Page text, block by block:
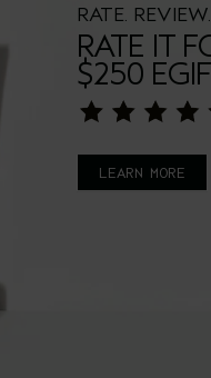
RATE.
RATE IT
$250
LEARN MORE